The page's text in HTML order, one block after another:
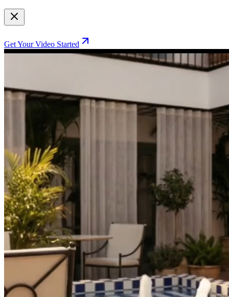
Get Your Video Started